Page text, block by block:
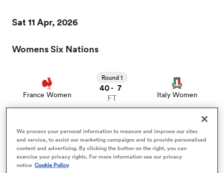
Sat 11 Apr, 2026
Womens Six Nations
France Women
Round 1
40- 7
FT Italy Women
Sat 18 Apr, 2026
Womens Six Nations
We process your personal information to measure and improve our sites
and service, to assist our marketing campaigns and to provide personalised
content and advertising. By clicking the button on the right, you can
exercise your privacy rights. For more information see our privacy
notice Cookie Policy